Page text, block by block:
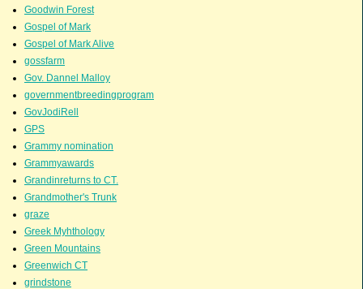
Goodwin Forest
Gospel of Mark
Gospel of Mark Alive
gossfarm
Gov. Dannel Malloy
governmentbreedingprogram
GovJodiRell
GPS
Grammy nomination
Grammyawards
Grandinreturns to CT.
Grandmother's Trunk
graze
Greek Myhthology
Green Mountains
Greenwich CT
grindstone